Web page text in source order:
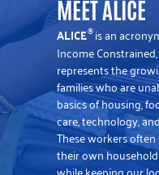
MEET ALICE
ALICE is an
Income
represents the
families who are
basics of housing,
care, technology,
These workers
their own
®